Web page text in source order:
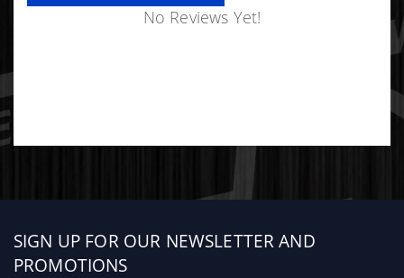
No Reviews Yet!
Sign
up
SIGN UP FOR OUR NEWSLETTER AND
PROMOTIONS